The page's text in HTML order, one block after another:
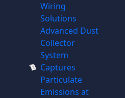
Wiring
Solutions
Advanced Dust
Collector
System
Captures
Particulate
Emissions at